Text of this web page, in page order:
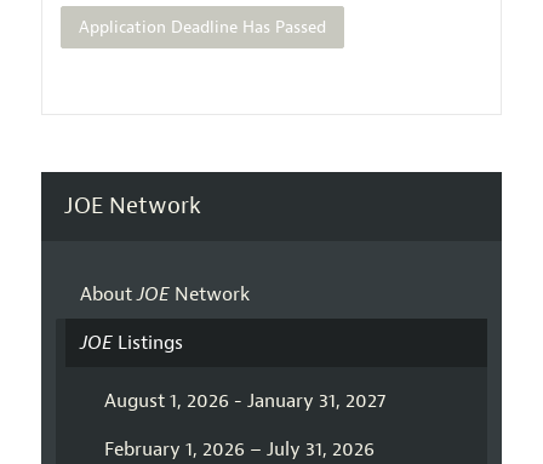
Application Deadline Has Passed
JOE Network
AboutJOENetwork
JOEListings
August 1, 2026 - January 31, 2027
February 1, 2026 – July 31, 2026